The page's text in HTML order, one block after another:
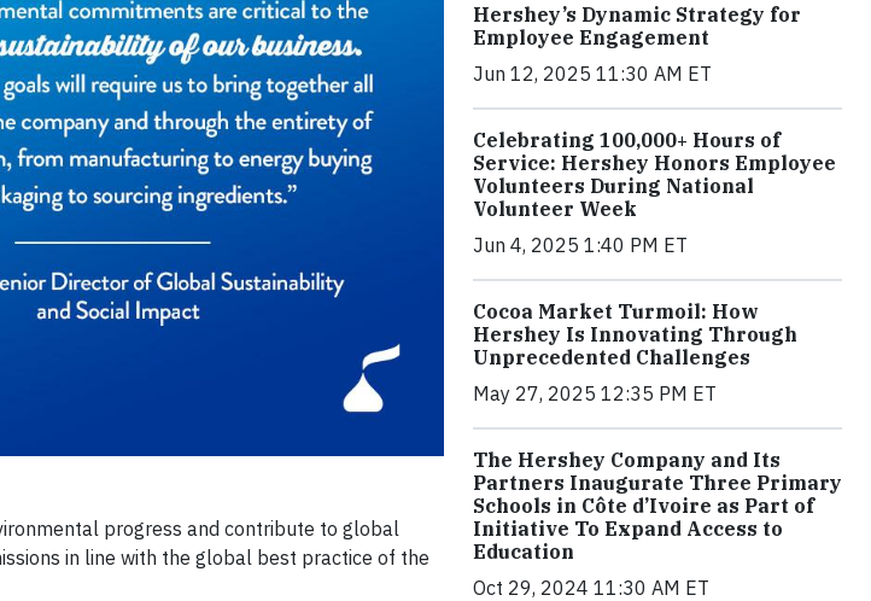
progress and contribute to global
in line with the global best practice of the
Hershey’s Dynamic Strategy for
Employee Engagement
Jun 12, 2025 11:30 AM ET
Celebrating 100,000+ Hours of
Service: Hershey Honors Employee
Volunteers During National
Volunteer Week
Jun 4, 2025 1:40 PM ET
Cocoa Market Turmoil: How
Hershey Is Innovating Through
Unprecedented Challenges
May 27, 2025 12:35 PM ET
The Hershey Company and Its
Partners Inaugurate Three Primary
Schools in Côte d’Ivoire as Part of
Initiative To Expand Access to
Education
Oct 29, 2024 11:30 AM ET